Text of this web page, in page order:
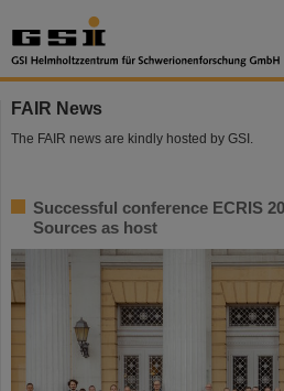
FAIR News
The FAIR news are kindly hosted by GSI.
Successful conference ECRIS
Sources as host